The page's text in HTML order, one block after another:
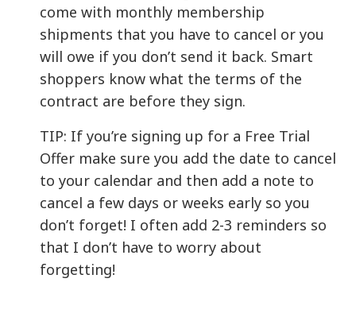
come with monthly membership
shipments that you have to cancel or you
will owe if you don’t send it back. Smart
shoppers know what the terms of the
contract are before they sign.
TIP: If you’re signing up for a Free Trial
Offer make sure you add the date to cancel
to your calendar and then add a note to
cancel a few days or weeks early so you
don’t forget! I often add 2-3 reminders so
that I don’t have to worry about
forgetting!